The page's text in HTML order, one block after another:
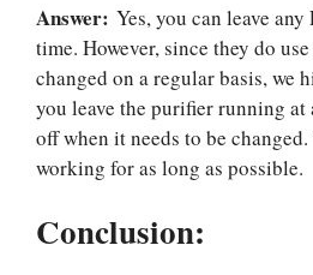
Answer: Yes, you can leave
time. However, since they do
changed on a regular basis, we
you leave the purifier running
off when it needs to be
working for as long as possible.
Conclusion: